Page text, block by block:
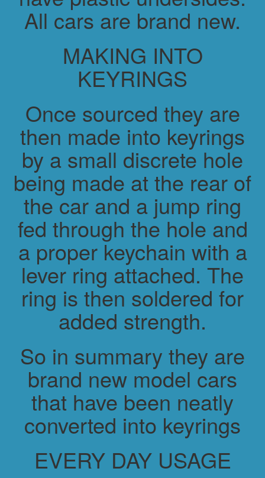
All cars are brand new.
MAKING INTO
KEYRINGS
Once sourced they are
then made into keyrings
by a small discrete hole
being made at the rear of
the car and a jump ring
fed through the hole and
a proper keychain with a
lever ring attached. The
ring is then soldered for
added strength.
So in summary they are
brand new model cars
that have been neatly
converted into keyrings
EVERY DAY USAGE